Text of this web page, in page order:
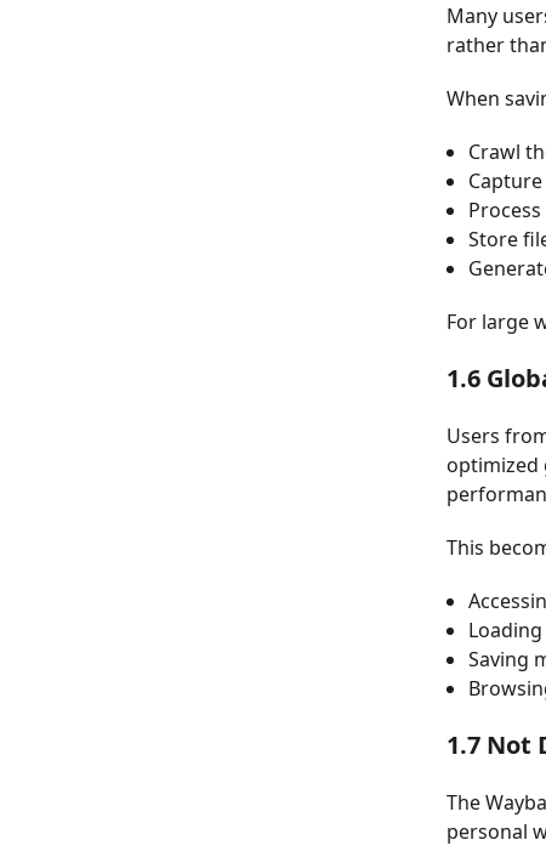
Many
rather
When
Crawl
Store
For large
1.6
Users
optimized
This
Saving
1.7 Not
The
personal